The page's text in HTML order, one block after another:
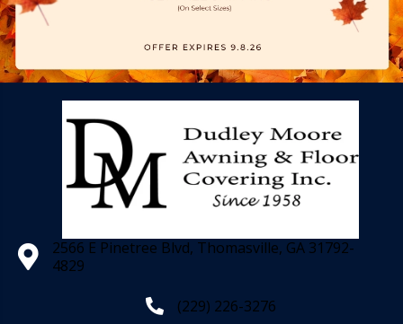
2566 E Pinetree Blvd, Thomasville, GA 31792-
4829
(229) 226-3276